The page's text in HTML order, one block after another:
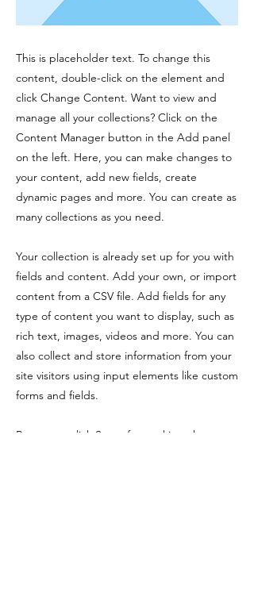
This is placeholder text. To change this
content, double-click on the element and
click Change Content. Want to view and
manage all your collections? Click on the
Content Manager button in the Add panel
on the left. Here, you can make changes to
your content, add new fields, create
dynamic pages and more. You can create as
many collections as you need.
Your collection is already set up for you with
fields and content. Add your own, or import
content from a CSV file. Add fields for any
type of content you want to display, such as
rich text, images, videos and more. You can
also collect and store information from your
site visitors using input elements like custom
forms and fields.
Be sure to click Sync after making changes